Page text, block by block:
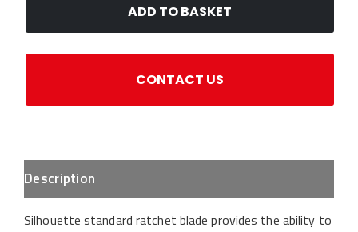
ADD TO BASKET
CONTACT US
Description
Silhouette standard ratchet blade provides the ability to